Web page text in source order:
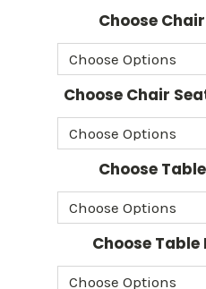
Choose
Choose Chair
Choose
Choose Table